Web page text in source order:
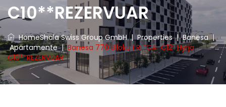
C10**REZERVUAR
HomeShala Swiss Group GmbH|Properties|Banesa|
Apartamente|Banesa 770 Blloku I Ri “C4-C12” Hyrja
C10**REZERVUAR